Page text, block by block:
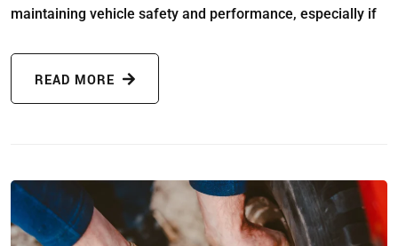
maintaining vehicle safety and performance, especially if
READ MORE